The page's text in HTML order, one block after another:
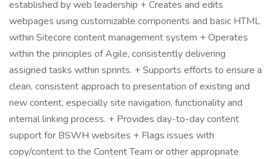
established by web leadership + Creates and edits
webpages using customizable components and basic HTML
within Sitecore content management system + Operates
within the principles of Agile, consistently delivering
assigned tasks within sprints. + Supports efforts to ensure a
clean, consistent approach to presentation of existing and
new content, especially site navigation, functionality and
internal linking process. + Provides day-to-day content
support for BSWH websites + Flags issues with
copy/content to the Content Team or other appropriate